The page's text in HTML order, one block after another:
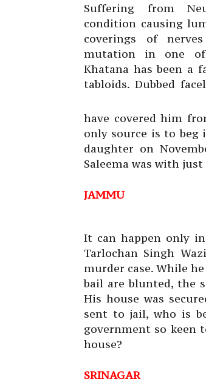
Suffering from
condition causing
coverings of
mutation in one
Khatana has been a
tabloids. Dubbed
have covered him
only source is to beg
daughter on
Saleema was with
JAMMU
It can happen only
Tarlochan Singh
murder case. While
bail are blunted, the
His house was
sent to jail, who is
government so keen
house?
SRINAGAR